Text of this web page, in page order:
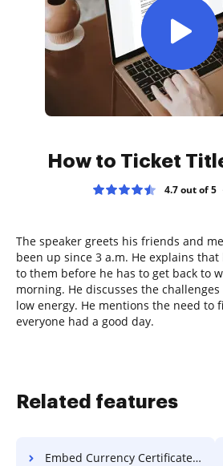
How to Ticket
4.7 out of 5
The speaker greets his friends and
been up since 3 a.m. He explains
to them before he has to get back to
morning. He discusses the
low energy. He mentions the need to
everyone had a good day.
Related features
Embed Currency Certificate For Free